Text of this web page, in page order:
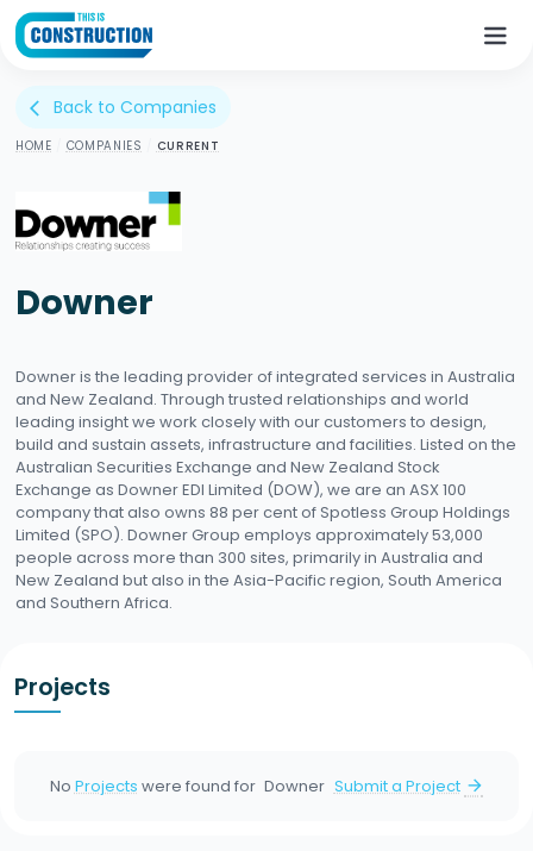
HOME COMPANIES CURRENT
Downer
arrow_back_ios Back to Companies
Downer is the leading provider of integrated services in Australia
and New Zealand. Through trusted relationships and world
leading insight we work closely with our customers to design,
build and sustain assets, infrastructure and facilities. Listed on the
Australian Securities Exchange and New Zealand Stock
Exchange as Downer EDI Limited (DOW), we are an ASX 100
company that also owns 88 per cent of Spotless Group Holdings
Limited (SPO). Downer Group employs approximately 53,000
people across more than 300 sites, primarily in Australia and
New Zealand but also in the Asia-Pacific region, South America
and Southern Africa.
Projects
No Projects were found for Downer Submit a Project arrow_forward